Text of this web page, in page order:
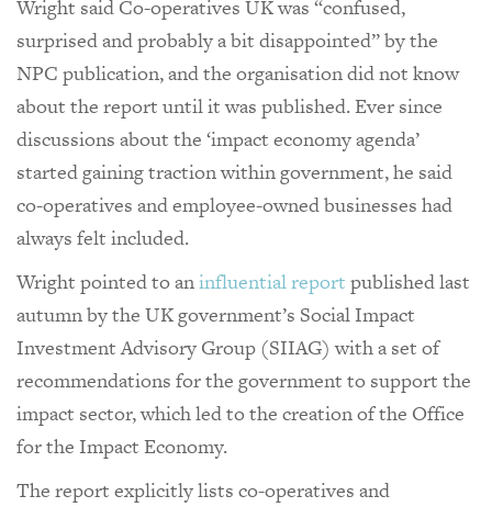
Wright said Co-operatives UK was “confused,
surprised and probably a bit disappointed” by the
NPC publication, and the organisation did not know
about the report until it was published. Ever since
discussions about the ‘impact economy agenda’
started gaining traction within government, he said
co-operatives and employee-owned businesses had
always felt included.
Wright pointed to aninfluential report published last
autumn by the UK government’s Social Impact
Investment Advisory Group (SIIAG) with a set of
recommendations for the government to support the
impact sector, which led to the creation of the Office
for the Impact Economy.
The report explicitly lists co-operatives and